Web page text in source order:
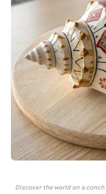
Discover the world on a